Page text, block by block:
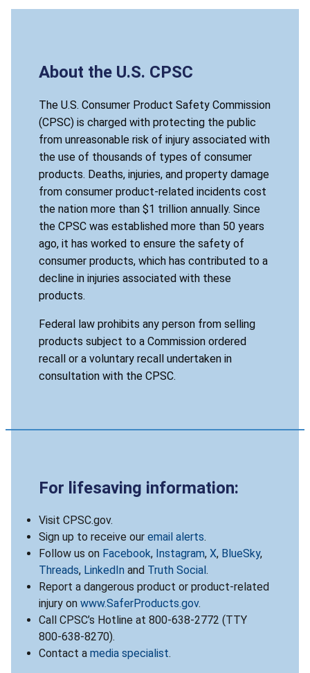
About the U.S. CPSC
The U.S. Consumer Product Safety Commission
(CPSC) is charged with protecting the public
from unreasonable risk of injury associated with
the use of thousands of types of consumer
products. Deaths, injuries, and property damage
from consumer product-related incidents cost
the nation more than $1 trillion annually. Since
the CPSC was established more than 50 years
ago, it has worked to ensure the safety of
consumer products, which has contributed to a
decline in injuries associated with these
products.
Federal law prohibits any person from selling
products subject to a Commission ordered
recall or a voluntary recall undertaken in
consultation with the CPSC.
For lifesaving information:
Visit CPSC.gov.
Sign up to receive our email alerts.
Follow us on Facebook, Instagram, X, BlueSky,
Threads, LinkedIn and Truth Social.
Report a dangerous product or product-related
injury on www.SaferProducts.gov.
Call CPSC’s Hotline at 800-638-2772 (TTY
800-638-8270).
Contact a media specialist.